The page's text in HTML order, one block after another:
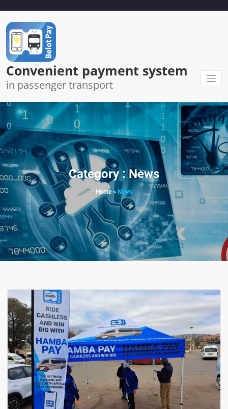
content
Convenient payment system
in passenger transport
Category : News
Home» News